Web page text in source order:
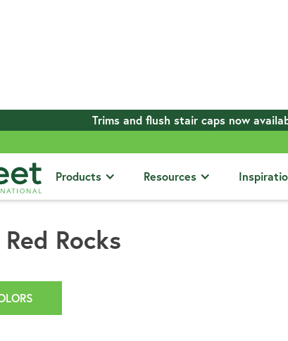
Trims and flush stair caps now
Products Resources
Rocks